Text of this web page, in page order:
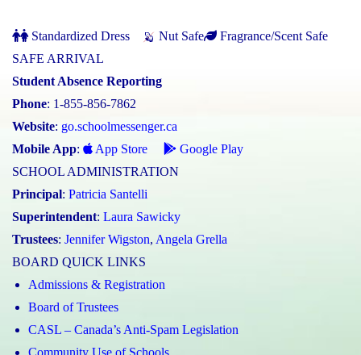
Standardized Dress Nut Safe
Fragrance/Scent Safe
SAFE ARRIVAL
Student Absence Reporting
Phone: 1-855-856-7862
Website: go.schoolmessenger.ca
Mobile App: App Store
Google Play
SCHOOL ADMINISTRATION
Principal: Patricia Santelli
Superintendent: Laura Sawicky
Trustees: Jennifer Wigston, Angela Grella
BOARD QUICK LINKS
Admissions & Registration
Board of Trustees
CASL – Canada’s Anti-Spam Legislation
Community Use of Schools